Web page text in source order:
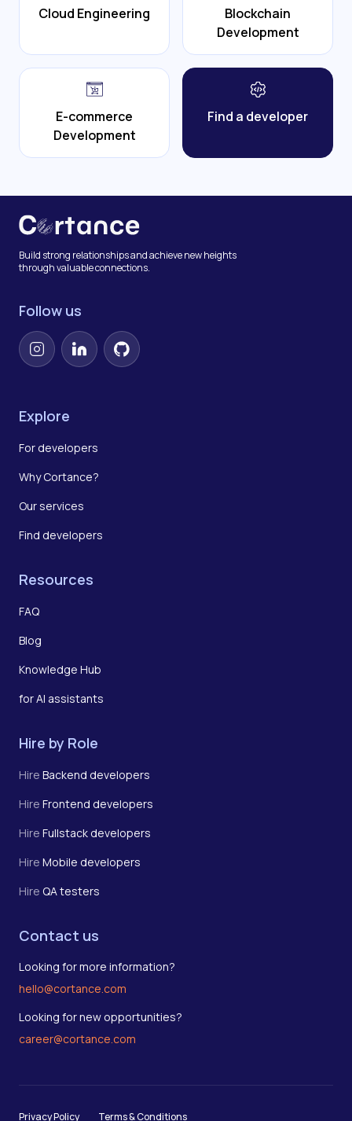
Cloud Engineering
Blockchain
Development
E-commerce
Development
Find a developer
Build strong relationships and achieve new heights
through valuable connections.
Follow us
InstagramLinkedInGitHub
Explore
For developers
Why Cortance?
Our services
Find developers
Resources
FAQ
Blog
Knowledge Hub
for AI assistants
Hire by Role
Hire Backend developers
Hire Frontend developers
Hire Fullstack developers
Hire Mobile developers
Hire QA testers
Contact us
Looking for more information?
hello@cortance.com
Looking for new opportunities?
career@cortance.com
Privacy Policy Terms & Conditions